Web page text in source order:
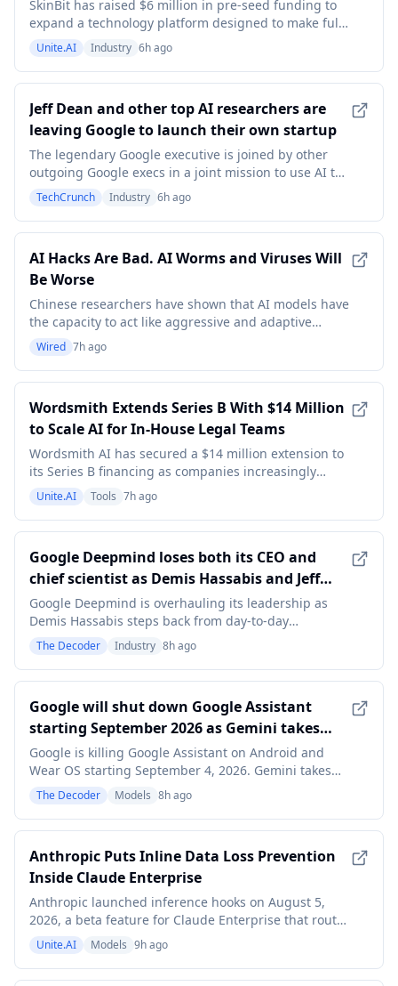
SkinBit has raised $6 million in pre-seed funding to
expand a technology platform designed to make full-
body skin imaging more accessible and give patients
a consistent record of how their skin changes over
time. The round includes investments from Boost VC,
Unite.AI Industry 6h ago
Jeff Dean and other top AI researchers are
leaving Google to launch their own startup
The legendary Google executive is joined by other
outgoing Google execs in a joint mission to use AI to
push forward the process of scientific discovery.
TechCrunch Industry 6h ago
AI Hacks Are Bad. AI Worms and Viruses Will
Be Worse
Chinese researchers have shown that AI models have
the capacity to act like aggressive and adaptive
computer viruses.
Wired 7h ago
Wordsmith Extends Series B With $14 Million
to Scale AI for In-House Legal Teams
Wordsmith AI has secured a $14 million extension to
its Series B financing as companies increasingly
explore whether artificial intelligence can help their
internal legal teams handle work that would
traditionally be sent to outside counsel. The new
Unite.AI Tools 7h ago
Google Deepmind loses both its CEO and
chief scientist as Demis Hassabis and Jeff
Dean step down simultaneously
Google Deepmind is overhauling its leadership as
Demis Hassabis steps back from day-to-day
management to become Alphabet's chief scientist
and Jeff Dean leaves Google after 27 years to launch
AI startup Discovery Loop. Former Deepmind CTO
close the
The Decoder Industry 8h ago
Google will shut down Google Assistant
starting September 2026 as Gemini takes
over on Android and Wear OS
Google is killing Google Assistant on Android and
Wear OS starting September 4, 2026. Gemini takes
over as the AI-powered successor on smartphones,
tablets, watches, and in cars with Android Auto.
Whether a probability-based LLM can match the
e
The Decoder Models 8h ago
Anthropic Puts Inline Data Loss Prevention
Inside Claude Enterprise
Anthropic launched inference hooks on August 5,
2026, a beta feature for Claude Enterprise that routes
every employee prompt through the
organization&#039;s own security server for an allow-
or-deny verdict before the model ever sees it. The
Unite.AI Models 9h ago